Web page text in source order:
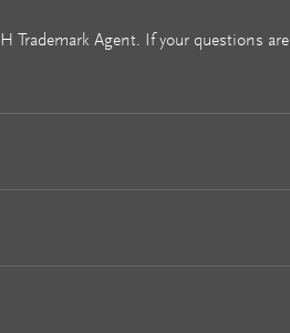
Trademark Agent. If your questions are